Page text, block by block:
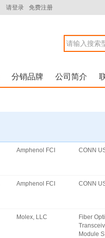
请登录 免费注册
分销品牌 公司简介
Amphenol FCI CONN
Amphenol FCI CONN
Molex, LLC
Fiber
Module